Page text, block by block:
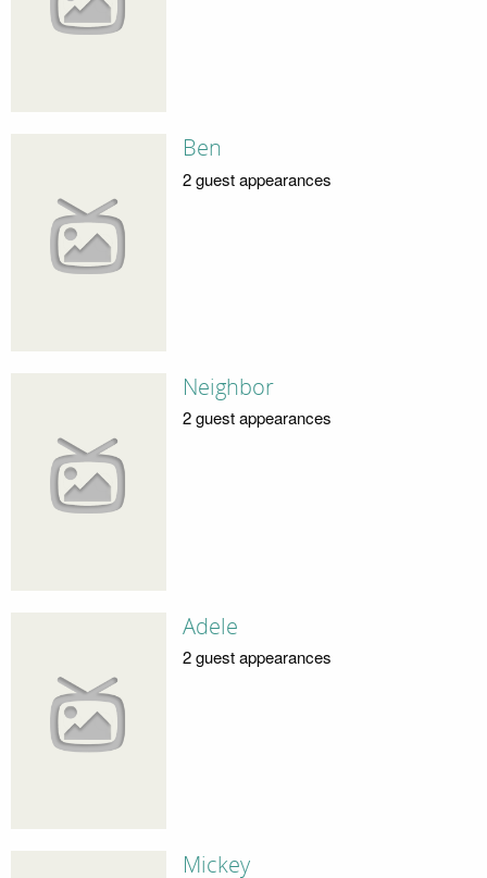
Ben
2 guest appearances
Neighbor
2 guest appearances
Adele
2 guest appearances
Mickey